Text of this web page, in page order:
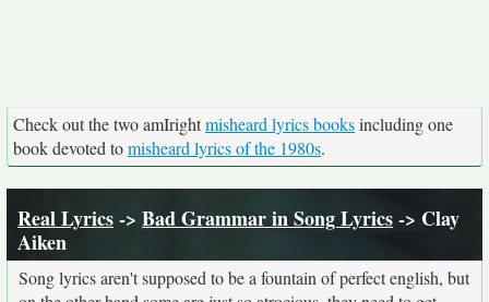
Check out the two amIrightmisheard lyrics booksincluding one
book devoted tomisheard lyrics of the 1980s.
Real Lyrics-> Bad Grammar in Song Lyrics-> Clay
Aiken
Song lyrics aren't supposed to be a fountain of perfect english, but